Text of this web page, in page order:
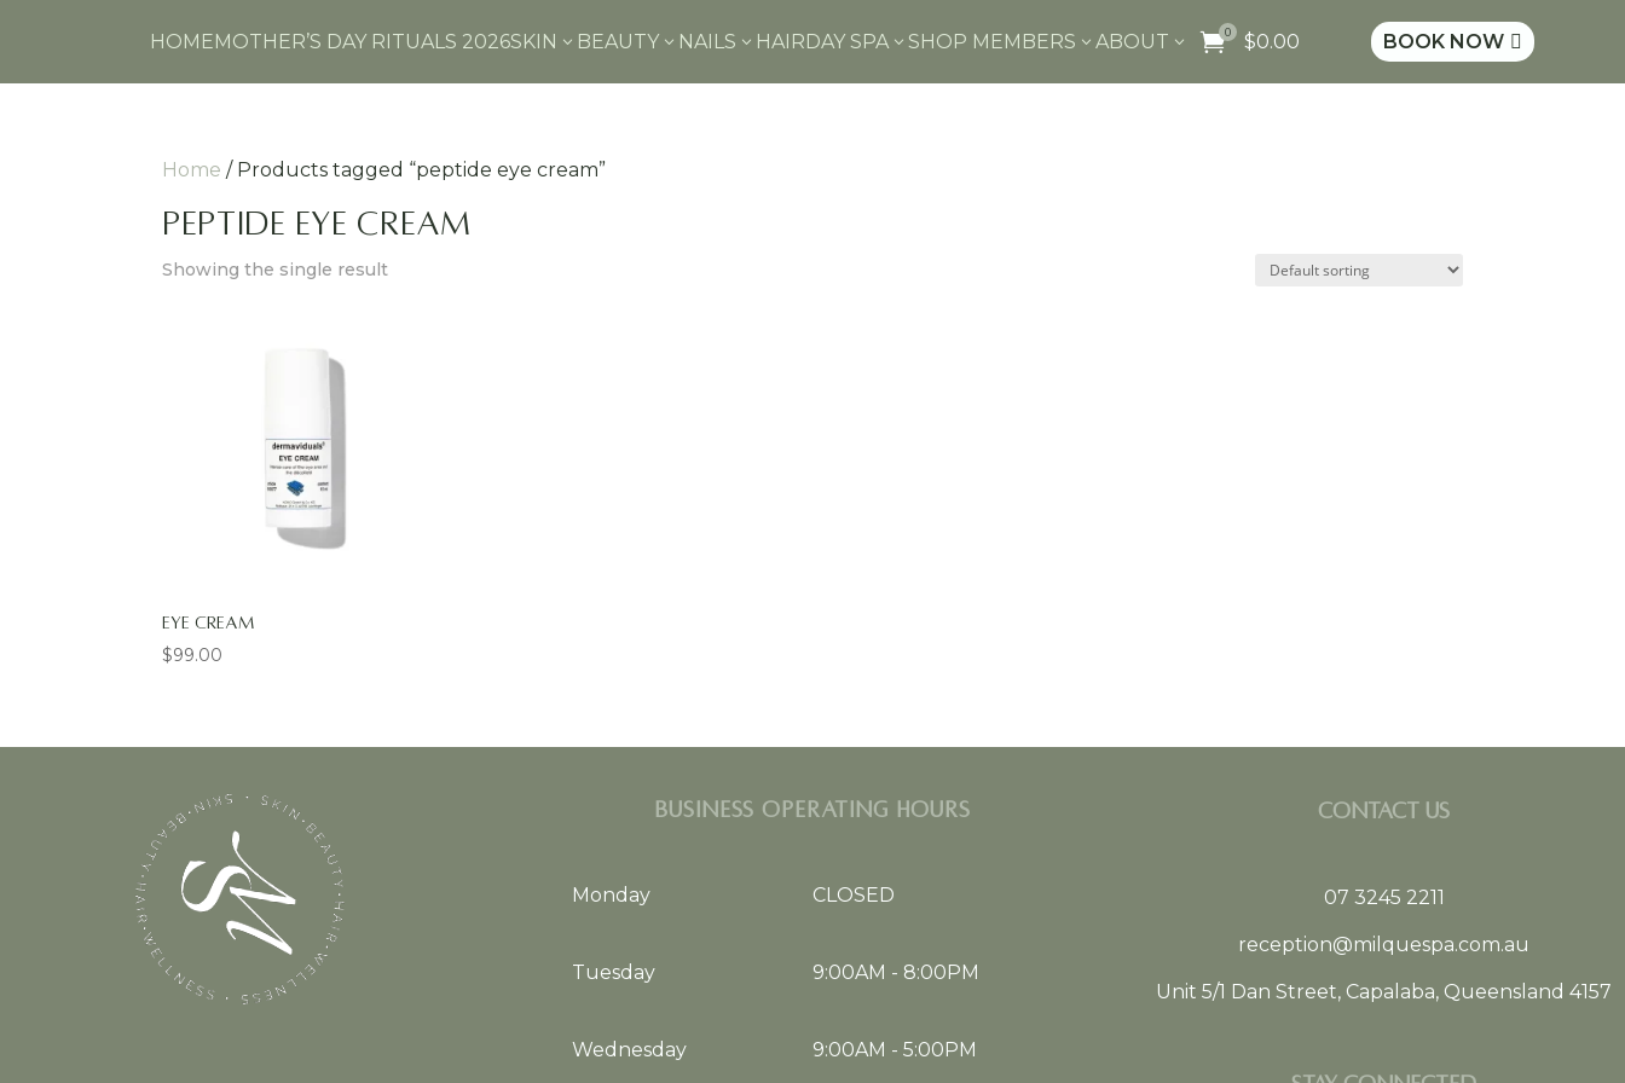
HOMEMOTHER’S DAY RITUALS 2026SKIN 3 BEAUTY3 NAILS 3 HAIRDAY SPA3 SHOP MEMBERS 3 ABOUT 3 0 $0.00 BOOK NOW 
Home / Products tagged “peptide eye cream”
peptide eye cream
Showing the single result
Eye Cream
$99.00
BUSINESS OPERATING HOURS
Monday CLOSED
Tuesday 9:00AM - 8:00PM
Wednesday 9:00AM - 5:00PM
CONTACT US
07 3245 2211
reception@milquespa.com.au
Unit 5/1 Dan Street, Capalaba, Queensland 4157